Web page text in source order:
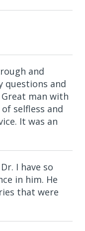
and
questions and
man with
selfless and
It was an
I have so
in him. He
that were